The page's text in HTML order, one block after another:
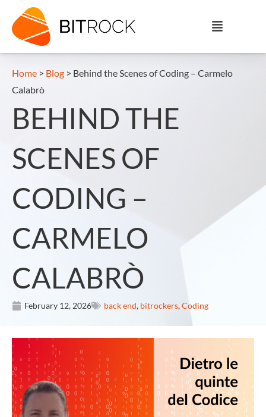
Home > Blog > Behind the Scenes of Coding – Carmelo
Calabrò
BEHIND THE
SCENES OF
CODING –
CARMELO
CALABRÒ
February 12, 2026 back end, bitrockers,Coding